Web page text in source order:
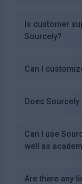
Is customer
Sourcely?
Can I
Does
Can I use
well as
Are there any